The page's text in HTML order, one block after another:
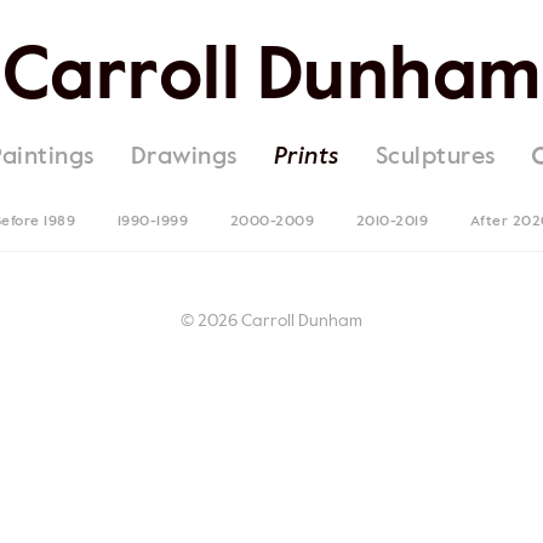
Carroll Dunham
Drawings Prints Sculptures
1989 1990-1999 2000-2009 2010-2019 After
© 2026 Carroll Dunham